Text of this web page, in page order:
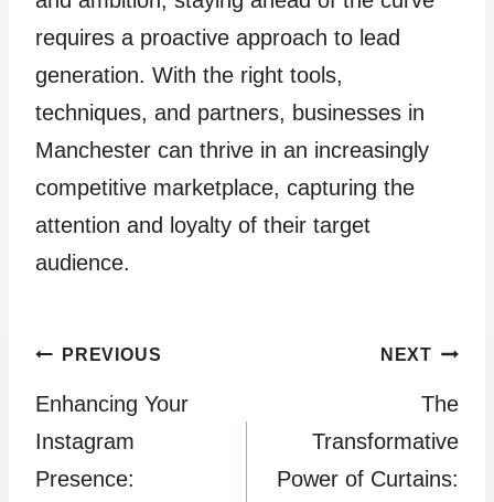
requires a proactive approach to lead
generation. With the right tools,
techniques, and partners, businesses in
Manchester can thrive in an increasingly
competitive marketplace, capturing the
attention and loyalty of their target
audience.
Post
navigation
PREVIOUS
Enhancing Your
Instagram
Presence:
NEXT
The
Transformative
Power of Curtains: